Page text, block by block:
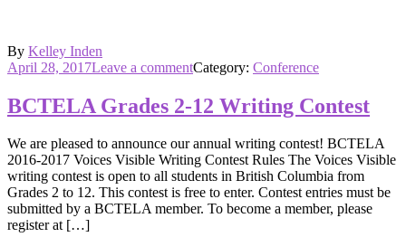
By Kelley Inden
Posted
April 28, 2017Leave a commenton
Conference
–
the
Date!
Category: Conference
BCTELA Grades 2-12 Writing Contest
We are pleased to announce our annual writing contest! BCTELA
2016-2017 Voices Visible Writing Contest Rules The Voices Visible
writing contest is open to all students in British Columbia from
Grades 2 to 12. This contest is free to enter. Contest entries must be
submitted by a BCTELA member. To become a member, please
register at […]